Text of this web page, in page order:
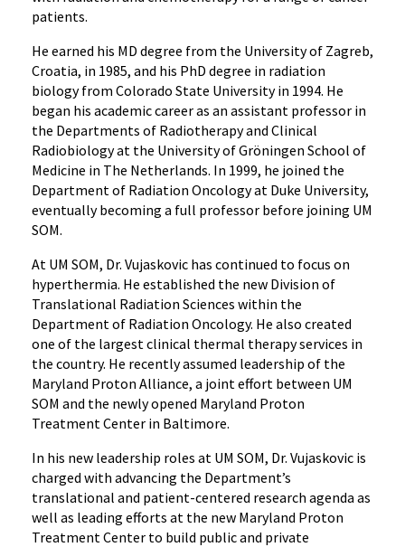
patients.
He earned his MD degree from the University of Zagreb,
Croatia, in 1985, and his PhD degree in radiation
biology from Colorado State University in 1994. He
began his academic career as an assistant professor in
the Departments of Radiotherapy and Clinical
Radiobiology at the University of Gröningen School of
Medicine in The Netherlands. In 1999, he joined the
Department of Radiation Oncology at Duke University,
eventually becoming a full professor before joining UM
SOM.
At UM SOM, Dr. Vujaskovic has continued to focus on
hyperthermia. He established the new Division of
Translational Radiation Sciences within the
Department of Radiation Oncology. He also created
one of the largest clinical thermal therapy services in
the country. He recently assumed leadership of the
Maryland Proton Alliance, a joint effort between UM
SOM and the newly opened Maryland Proton
Treatment Center in Baltimore.
In his new leadership roles at UM SOM, Dr. Vujaskovic is
charged with advancing the Department’s
translational and patient-centered research agenda as
well as leading efforts at the new Maryland Proton
Treatment Center to build public and private